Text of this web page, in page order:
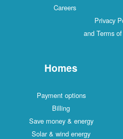
Careers
Privacy
and Terms
Homes
Payment options
Billing
Save money & energy
Solar & wind energy